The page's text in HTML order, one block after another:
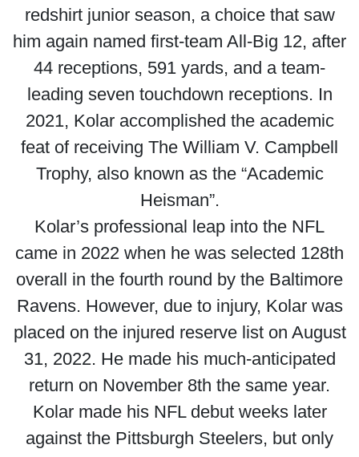
redshirt junior season, a choice that saw
him again named first-team All-Big 12, after
44 receptions, 591 yards, and a team-
leading seven touchdown receptions. In
2021, Kolar accomplished the academic
feat of receiving The William V. Campbell
Trophy, also known as the “Academic
Heisman”.
Kolar’s professional leap into the NFL
came in 2022 when he was selected 128th
overall in the fourth round by the Baltimore
Ravens. However, due to injury, Kolar was
placed on the injured reserve list on August
31, 2022. He made his much-anticipated
return on November 8th the same year.
Kolar made his NFL debut weeks later
against the Pittsburgh Steelers, but only